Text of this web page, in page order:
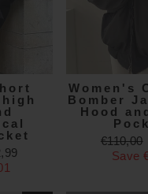
Women's
Bomber
Hood
Regular
price
€110,00
Save